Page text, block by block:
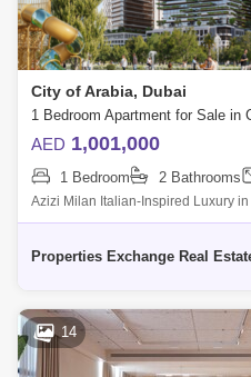
City of Arabia, Dubai
AED 1,001,000
1 Bedroom 2 Bathrooms
Azizi Milan Italian-Inspired Luxury
Presented by Properties Exchange
Properties Exchange Real
14